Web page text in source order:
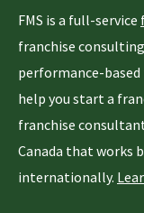
FMS is a full-service
franchise
performance-
help you start a
franchise
Canada that works
internationally.